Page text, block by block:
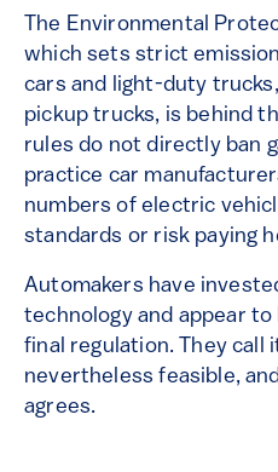
The Environmental
which sets strict
cars and light-duty
pickup trucks, is behind
rules do not directly ban
practice car
numbers of electric
standards or risk paying
Automakers have
technology and appear
final regulation. They call
nevertheless feasible,
agrees.